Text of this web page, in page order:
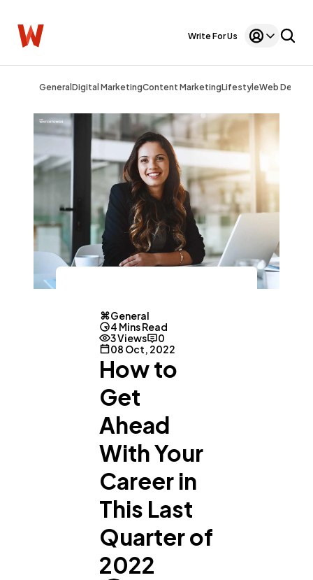
Write For Us
General Digital MarketingContent MarketingLifestyleWeb Design
General
4 Mins Read
3 Views
0
08 Oct, 2022
How to
Get
Ahead
With Your
Career in
This Last
Quarter of
2022